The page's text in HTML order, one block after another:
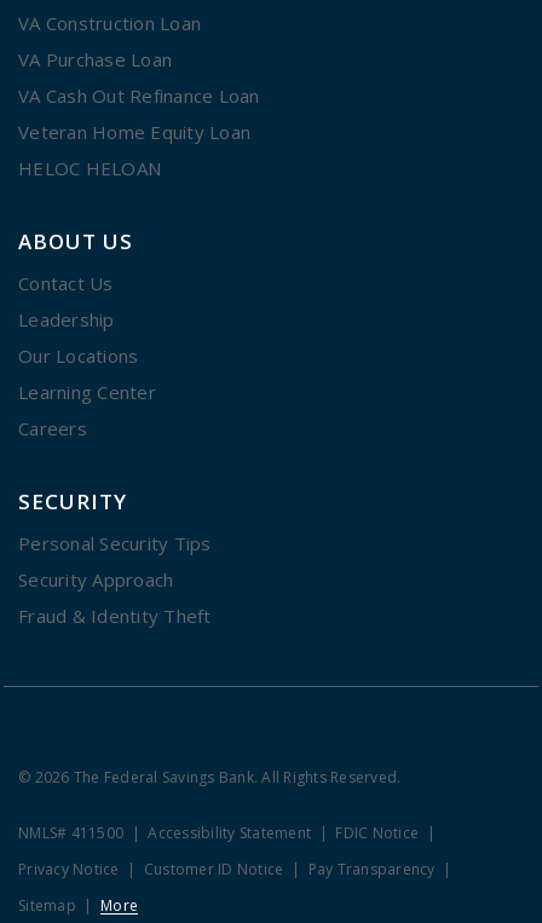
VA Construction Loan
VA Purchase Loan
VA Cash Out Refinance Loan
Veteran Home Equity Loan
HELOC HELOAN
ABOUT US
Contact Us
Leadership
Our Locations
Learning Center
Careers
SECURITY
Personal Security Tips
Security Approach
Fraud & Identity Theft
© 2026 The Federal Savings Bank. All Rights Reserved.
NMLS# 411500 Accessibility Statement
FDIC Notice
Privacy Notice
Customer ID Notice
Pay Transparency
Sitemap
More